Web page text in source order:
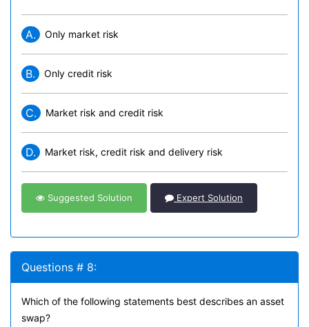
A. Only market risk
B. Only credit risk
C. Market risk and credit risk
D. Market risk, credit risk and delivery risk
Suggested Solution Expert Solution
Questions # 8:
Which of the following statements best describes an asset
swap?